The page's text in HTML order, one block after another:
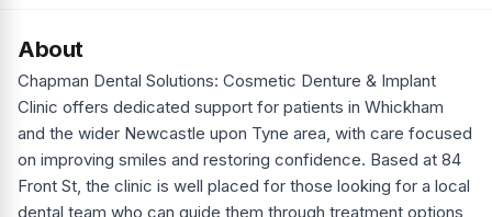
About
Chapman Dental Solutions: Cosmetic Denture & Implant
Clinic offers dedicated support for patients in Whickham
and the wider Newcastle upon Tyne area, with care focused
on improving smiles and restoring confidence. Based at 84
Front St, the clinic is well placed for those looking for a local
dental team who can guide them through treatment options